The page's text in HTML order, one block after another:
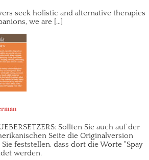
seek holistic and alternative therapies
we are […]
Sollten Sie auch auf der
Seite die Originalversion
feststellen, dass dort die Worte "Spay
werden.